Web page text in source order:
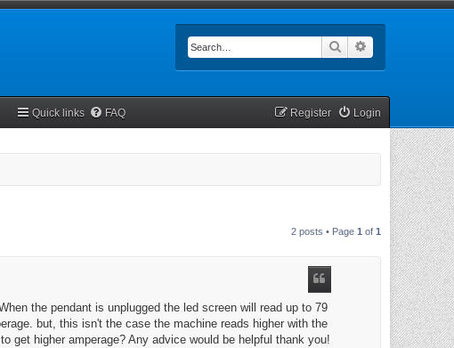
Search
Quick links FAQ Login
Register
2 posts • Page 1 of 1
the pendant is unplugged the led screen will read up to 79
but, this isn't the case the machine reads higher with the
get higher amperage? Any advice would be helpful thank you!